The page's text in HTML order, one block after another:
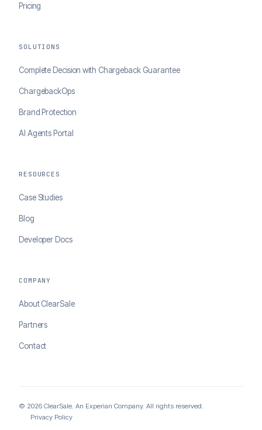
Pricing
SOLUTIONS
Complete Decision with Chargeback Guarantee
ChargebackOps
Brand Protection
AI Agents Portal
RESOURCES
Case Studies
Blog
Developer Docs
COMPANY
About ClearSale
Partners
Contact
© 2026 ClearSale. An Experian Company. All rights reserved.
Privacy Policy